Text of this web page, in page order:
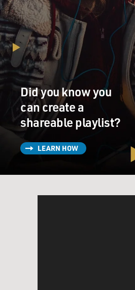
Did you know you
can create a
shareable playlist?
LEARN HOW